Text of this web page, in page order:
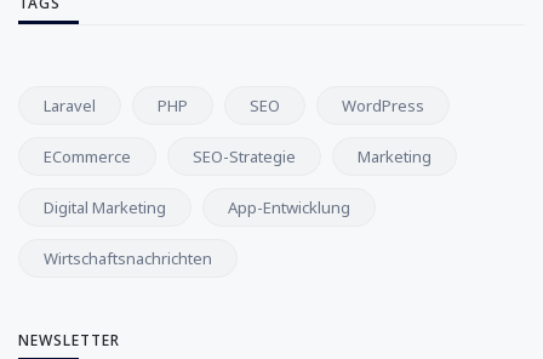
Laravel PHP SEO WordPress
ECommerce SEO-Strategie Marketing
Digital Marketing App-Entwicklung
Wirtschaftsnachrichten
NEWSLETTER